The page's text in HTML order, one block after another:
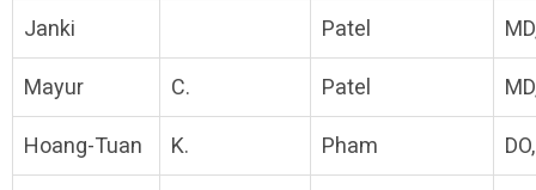
Janki Patel
Mayur C. Patel
Hoang-Tuan K. Pham